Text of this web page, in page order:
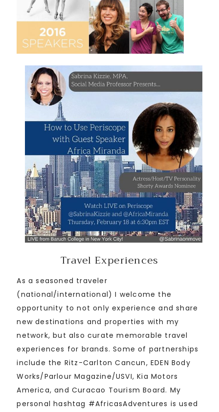
Travel Experiences
As a seasoned traveler
(national/international) I welcome the
opportunity to not only experience and share
new destinations and properties with my
network, but also curate memorable travel
experiences for brands. Some of partnerships
include the Ritz-Carlton Cancun, EDEN Body
Works/Parlour Magazine/USVI, Kia Motors
America, and Curacao Tourism Board. My
personal hashtag #AfricasAdventures is used